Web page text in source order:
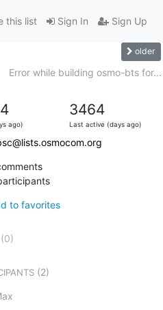
Sign In Sign Up
this list
older
Error while building osmo-bts for...
ago)
3464
Last active (days ago)
to favorites
(0)
(2)